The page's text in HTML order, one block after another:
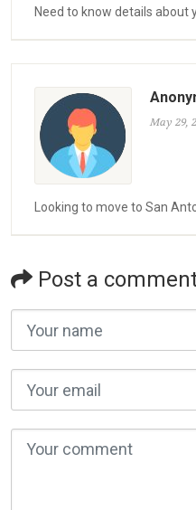
Need to know details about
May 29,
Looking to move to San
Post a